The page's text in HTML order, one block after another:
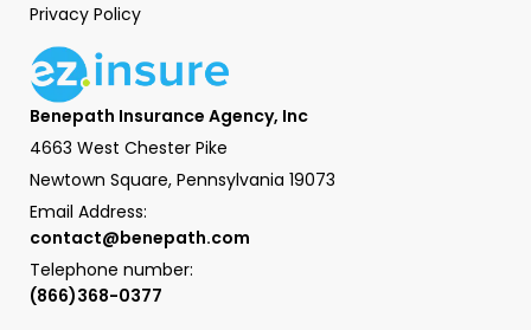
Privacy Policy
Benepath Insurance Agency, Inc
4663 West Chester Pike
Newtown Square, Pennsylvania 19073
Email Address:
contact@benepath.com
Telephone number:
(866)368-0377